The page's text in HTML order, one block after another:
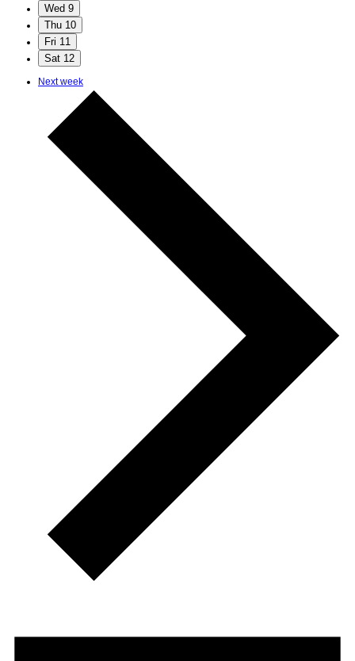
Wed 9
Thu 10
Fri 11
Sat 12
Next week